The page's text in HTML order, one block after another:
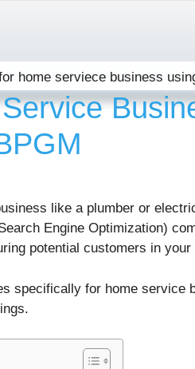
like a plumber or
Engine Optimization)
potential customers in
specifically for home service